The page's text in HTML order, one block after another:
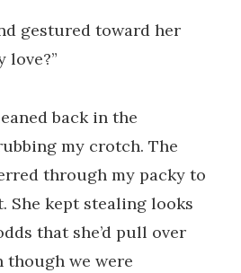
gestured toward her
love?”
back in the
my crotch. The
through my packy to
She kept stealing looks
that she’d pull over
though we were